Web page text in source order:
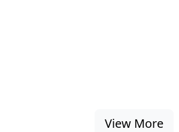
View More